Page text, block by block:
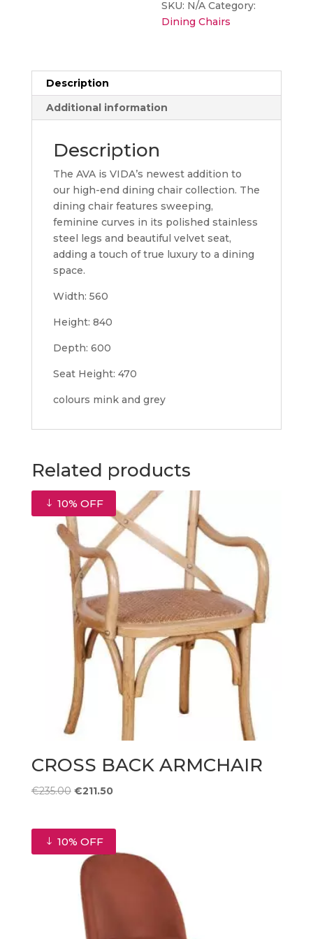
SKU: N/A Category:
Dining Chairs
Description
Additional information
Description
The AVA is VIDA’s newest addition to
our high-end dining chair collection. The
dining chair features sweeping,
feminine curves in its polished stainless
steel legs and beautiful velvet seat,
adding a touch of true luxury to a dining
space.
Width: 560
Height: 840
Depth: 600
Seat Height: 470
colours mink and grey
Related products
10% OFF
CROSS BACK ARMCHAIR
€235.00 Original
€235.00.
€211.50Current
10% OFF